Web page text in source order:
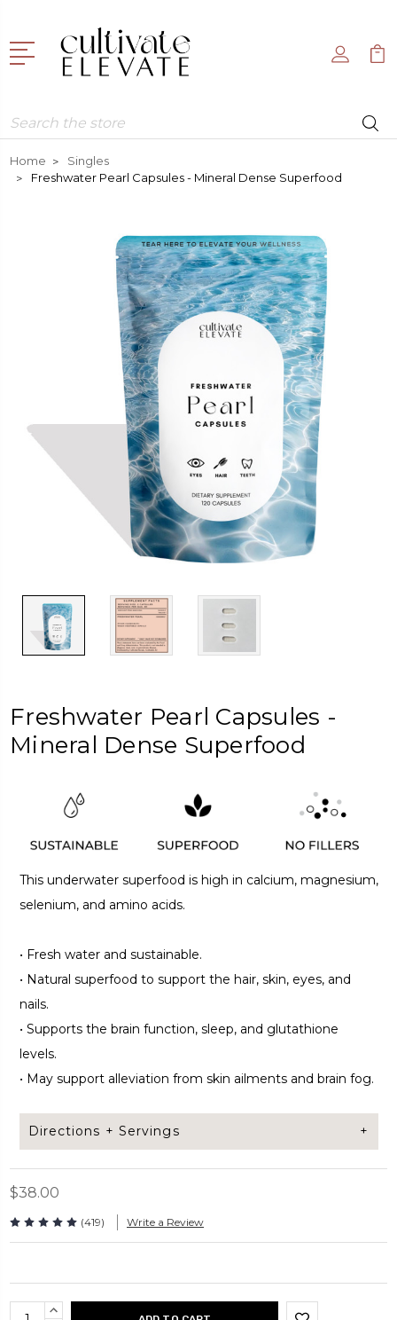
Search
Home
Singles
Freshwater Pearl Capsules - Mineral Dense Superfood
Freshwater Pearl Capsules -
Mineral Dense Superfood
This underwater superfood is high in calcium, magnesium,
selenium, and amino acids.
• Fresh water and sustainable.
• Natural superfood to support the hair, skin, eyes, and
nails.
• Supports the brain function, sleep, and glutathione
levels.
• May support alleviation from skin ailments and brain fog.
Directions + Servings
Take 2 capsules daily. Can be taken with or without a
meal.
Capsules per bottle: 120 capsules
$38.00
(419) Write a Review
CurrentINCREASE